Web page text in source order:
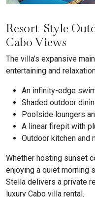
Resort-Style
Cabo Views
The villa’s expansive
entertaining and
An infinity-edge
Shaded outdoor
Poolside loungers
A linear firepit with
Outdoor kitchen and
Whether hosting sunset
enjoying a quiet morning
Stella delivers a private
luxury Cabo villa rental.